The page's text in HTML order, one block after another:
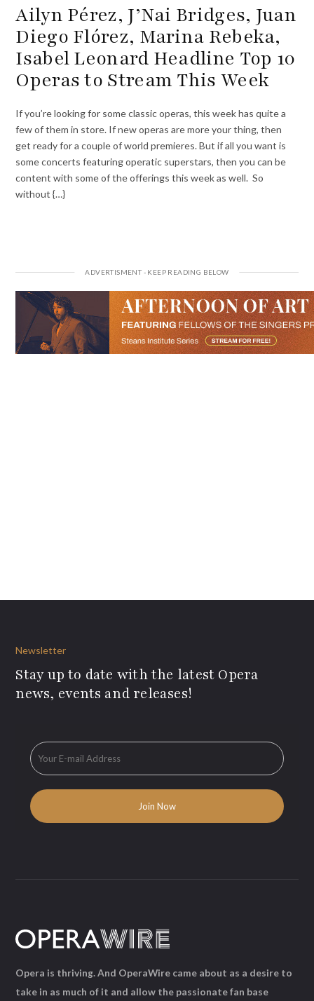
Ailyn Pérez, J’Nai Bridges, Juan
Diego Flórez, Marina Rebeka,
Isabel Leonard Headline Top 10
Operas to Stream This Week
If you’re looking for some classic operas, this week has quite a
few of them in store. If new operas are more your thing, then
get ready for a couple of world premieres. But if all you want is
some concerts featuring operatic superstars, then you can be
content with some of the offerings this week as well. So
without {…}
Newsletter
Stay up to date with the latest Opera
news, events and releases!
Opera is thriving. And OperaWire came about as a desire to
take in as much of it and allow the passionate fan base